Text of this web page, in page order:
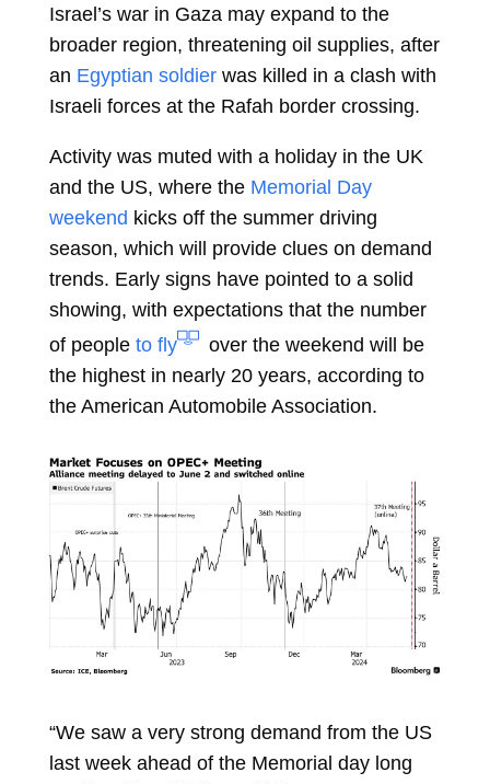
Israel’s war in Gaza may expand to the
broader region, threatening oil supplies, after
an Egyptian soldier was killed in a clash with
Israeli forces at the Rafah border crossing.
Activity was muted with a holiday in the UK
and the US, where the Memorial Day
weekend kicks off the summer driving
season, which will provide clues on demand
trends. Early signs have pointed to a solid
showing, with expectations that the number
of people to fly
over the weekend will be
the highest in nearly 20 years, according to
the American Automobile Association.
“We saw a very strong demand from the US
last week ahead of the Memorial day long